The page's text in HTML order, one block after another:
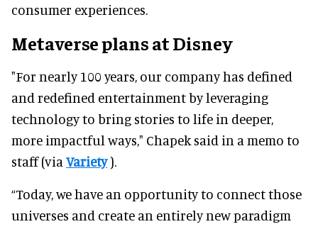
consumer experiences.
Metaverse plans at Disney
"For nearly 100 years, our company has defined
and redefined entertainment by leveraging
technology to bring stories to life in deeper,
more impactful ways," Chapek said in a memo to
staff (via Variety).
“Today, we have an opportunity to connect those
universes and create an entirely new paradigm